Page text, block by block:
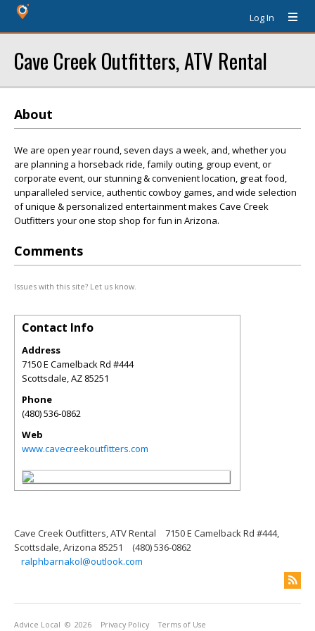
Log In
Cave Creek Outfitters, ATV Rental
About
We are open year round, seven days a week, and, whether you
are planning a horseback ride, family outing, group event, or
corporate event, our stunning & convenient location, great food,
unparalleled service, authentic cowboy games, and wide selection
of unique & personalized entertainment makes Cave Creek
Outfitters your one stop shop for fun in Arizona.
Comments
Issues with this site? Let us know.
Contact Info
Address
7150 E Camelback Rd #444
Scottsdale,AZ 85251
Phone
(480) 536-0862
Web
www.cavecreekoutfitters.com
Cave Creek Outfitters, ATV Rental
7150 E Camelback Rd #444,
Scottsdale, Arizona 85251
(480) 536-0862
ralphbarnakol@outlook.com
Advice Local © 2026 Privacy Policy Terms of Use